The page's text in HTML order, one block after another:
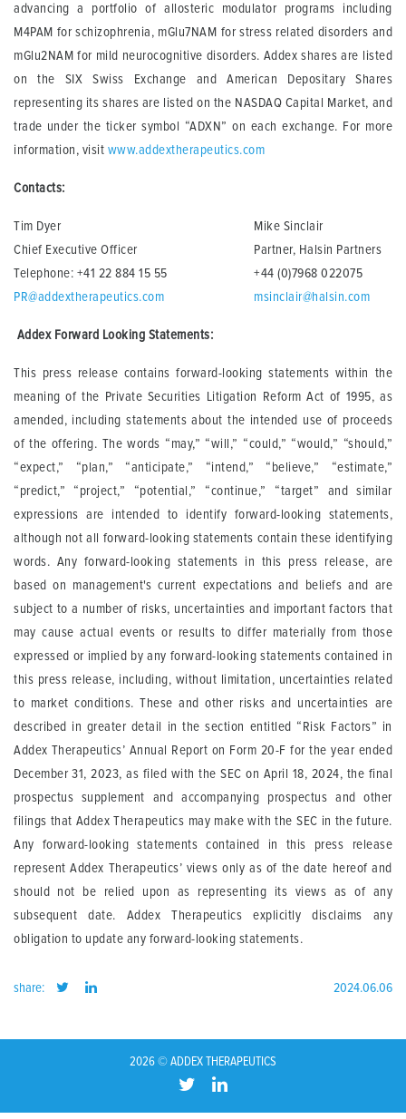
advancing a portfolio of allosteric modulator programs including
M4PAM for schizophrenia, mGlu7NAM for stress related disorders and
mGlu2NAM for mild neurocognitive disorders. Addex shares are listed
on the SIX Swiss Exchange and American Depositary Shares
representing its shares are listed on the NASDAQ Capital Market, and
trade under the ticker symbol “ADXN” on each exchange. For more
information, visit www.addextherapeutics.com
Contacts:
Tim Dyer
Chief Executive Officer
Telephone: +41 22 884 15 55
PR@addextherapeutics.com
Mike Sinclair
Partner, Halsin Partners
+44 (0)7968 022075
msinclair@halsin.com
Addex Forward Looking Statements:
This press release contains forward-looking statements within the
meaning of the Private Securities Litigation Reform Act of 1995, as
amended, including statements about the intended use of proceeds
of the offering. The words “may,” “will,” “could,” “would,” “should,”
“expect,” “plan,” “anticipate,” “intend,” “believe,” “estimate,”
“predict,” “project,” “potential,” “continue,” “target” and similar
expressions are intended to identify forward-looking statements,
although not all forward-looking statements contain these identifying
words. Any forward-looking statements in this press release, are
based on management's current expectations and beliefs and are
subject to a number of risks, uncertainties and important factors that
may cause actual events or results to differ materially from those
expressed or implied by any forward-looking statements contained in
this press release, including, without limitation, uncertainties related
to market conditions. These and other risks and uncertainties are
described in greater detail in the section entitled “Risk Factors” in
Addex Therapeutics’ Annual Report on Form 20-F for the year ended
December 31, 2023, as filed with the SEC on April 18, 2024, the final
prospectus supplement and accompanying prospectus and other
filings that Addex Therapeutics may make with the SEC in the future.
Any forward-looking statements contained in this press release
represent Addex Therapeutics’ views only as of the date hereof and
should not be relied upon as representing its views as of any
subsequent date. Addex Therapeutics explicitly disclaims any
obligation to update any forward-looking statements.
share: 2024.06.06
2026 © ADDEX THERAPEUTICS